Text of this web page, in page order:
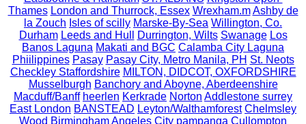
Thames London and Thurrock, Essex Wrexham.m Ashby de
la Zouch Isles of scilly Marske-By-Sea Willington, Co.
Durham Leeds and Hull Durrington, Wilts Swanage Los
Banos Laguna Makati and BGC Calamba City Laguna
Phiilippines Pasay Pasay City, Metro Manila, PH St. Neots
Checkley Staffordshire MILTON, DIDCOT, OXFORDSHIRE
Musselburgh Banchory and Aboyne, Aberdeenshire
Macduff/Banff heerlen Kerkrade Norton Addlestone surrey
East London BANSTEAD Leyton/Walthamforest Chelmsley
Wood BirminghamAngeles City pampanga Cullompton